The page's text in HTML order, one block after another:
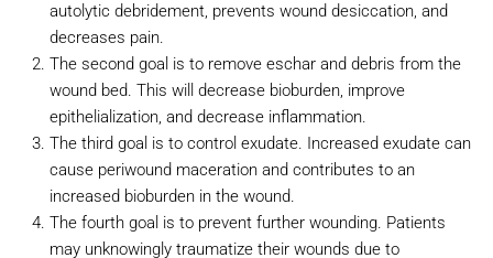
autolytic debridement, prevents wound desiccation, and
decreases pain.
The second goal is to remove eschar and debris from the
wound bed. This will decrease bioburden, improve
epithelialization, and decrease inflammation.
The third goal is to control exudate. Increased exudate can
cause periwound maceration and contributes to an
increased bioburden in the wound.
The fourth goal is to prevent further wounding. Patients
may unknowingly traumatize their wounds due to